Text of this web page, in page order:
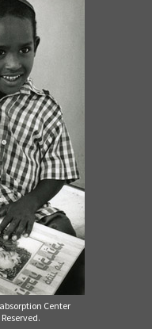
Center